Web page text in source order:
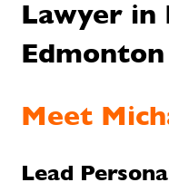
Meet
Lead